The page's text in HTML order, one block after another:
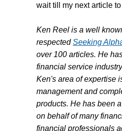
wait till my next article
Ken Reel is a well
respected Seeking
over 100 articles. He
financial service
Ken's area of expertise
management and
products. He has been
on behalf of many
financial professionals